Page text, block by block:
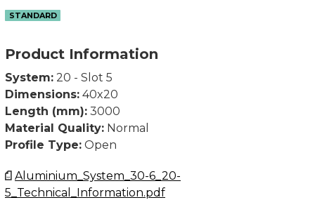
STANDARD
Product Information
System: 20 - Slot 5
Dimensions: 40x20
Length (mm): 3000
Material Quality: Normal
Profile Type: Open
Aluminium_System_30-6_20-
5_Technical_Information.pdf